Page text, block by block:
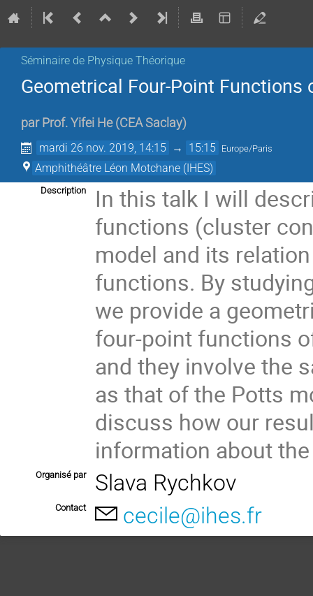
Séminaire de Physique Théorique
Geometrical Four-Point
par Prof. Yifei He (CEA Saclay)
mardi 26 nov. 2019, 14:15 → 15:15 Europe/Paris
Amphithéâtre Léon Motchane (IHES)
Description
In this talk I will
functions (cluster
model and its
functions. By
we provide a
four-point functions
and they involve the
as that of the Potts
discuss how our
information about
Organisé par Slava Rychkov
Contact cecile@ihes.fr